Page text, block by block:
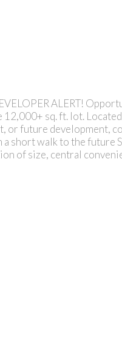
ALERT!
12,000+ sq. ft. lot.
or future development,
a short walk to the
of size, central